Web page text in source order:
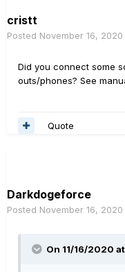
cristt
Posted November 16, 2020
Did you connect some
outs/phones? See
Quote
Darkdogeforce
Posted November 16, 2020
On 11/16/2020